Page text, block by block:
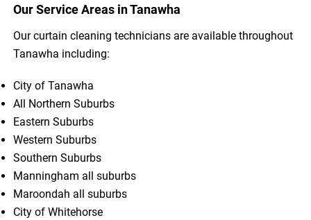
Our Service Areas in Tanawha
Our curtain cleaning technicians are available throughout
Tanawha including:
City of Tanawha
All Northern Suburbs
Eastern Suburbs
Western Suburbs
Southern Suburbs
Manningham all suburbs
Maroondah all suburbs
City of Whitehorse